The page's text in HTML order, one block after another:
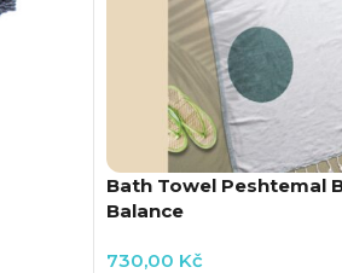
Bath Towel Peshtemal
Balance
730,00 Kč